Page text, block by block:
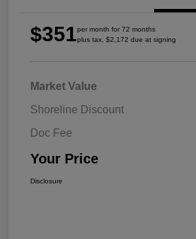
$351per month for 72 months
plus tax, $2,172 due at signing
Market Value
Shoreline Discount
Doc Fee
Your Price
Disclosure